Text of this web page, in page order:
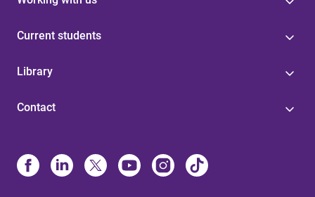
Current students
Library
Contact